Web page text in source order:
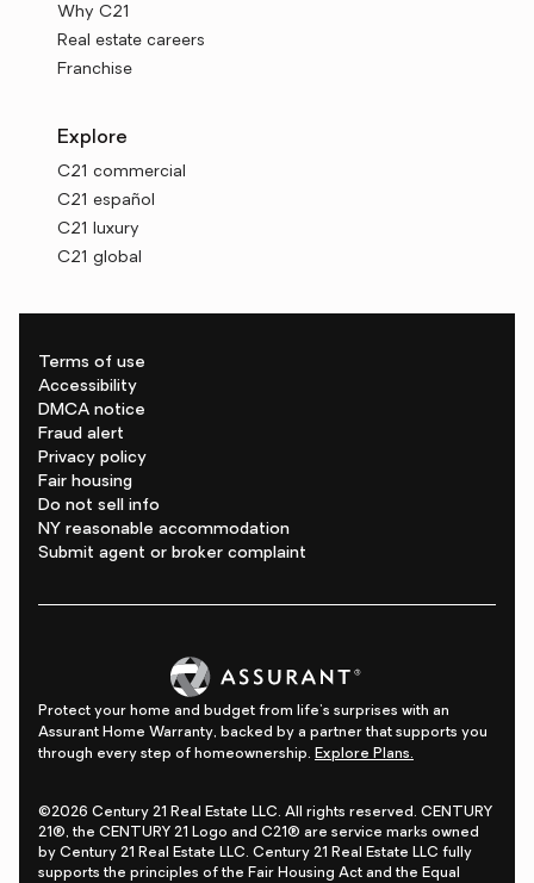
Why C21
Real estate careers
Franchise
Explore
C21 commercial
C21 español
C21 luxury
C21 global
Terms of use
Accessibility
DMCA notice
Fraud alert
Privacy policy
Fair housing
Do not sell info
NY reasonable accommodation
Submit agent or broker complaint
Protect your home and budget from life's surprises with an
Assurant Home Warranty, backed by a partner that supports you
through every step of homeownership. Explore Plans.
©2026 Century 21 Real Estate LLC. All rights reserved. CENTURY
21®, the CENTURY 21 Logo and C21® are service marks owned
by Century 21 Real Estate LLC. Century 21 Real Estate LLC fully
supports the principles of the Fair Housing Act and the Equal